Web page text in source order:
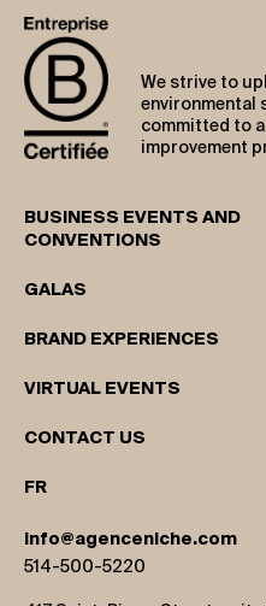
We strive to
environmental
committed to
improvement
BUSINESS EVENTS AND
CONVENTIONS
GALAS
BRAND EXPERIENCES
VIRTUAL EVENTS
CONTACT US
FR
info@agenceniche.com
514-500-5220